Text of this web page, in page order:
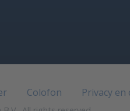
Colofon Privacy en